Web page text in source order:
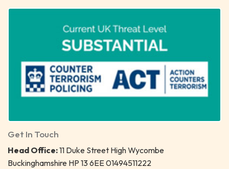
Get In Touch
Head Office:11 Duke Street High Wycombe
Buckinghamshire HP 13 6EE 01494511222